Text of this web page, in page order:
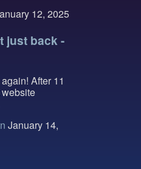
12, 2025
just back -
After 11
January 14,